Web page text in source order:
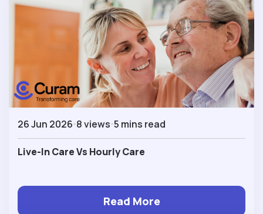
26 Jun 2026 8 views 5 mins read
Live-In Care Vs Hourly Care
Read More